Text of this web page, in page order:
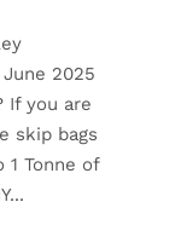
2025
If you are
skip bags
Tonne of